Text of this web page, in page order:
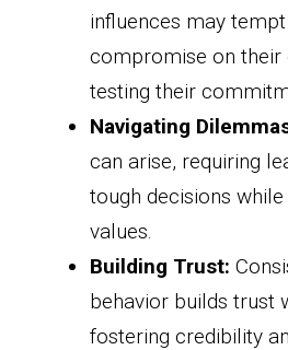
influences may
compromise on their
testing their
Navigating
can arise, requiring
tough decisions
values.
Building Trust:
behavior builds trust
fostering credibility